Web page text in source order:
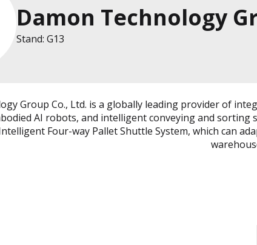
Damon Technology
Stand: G13
Group Co., Ltd. is a globally leading provider of
AI robots, and intelligent conveying and
Four-way Pallet Shuttle System, which can